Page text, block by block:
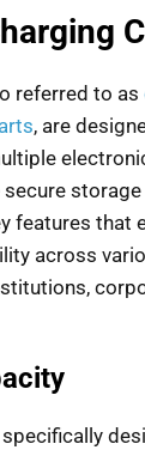
referred to as
, are
features that
across